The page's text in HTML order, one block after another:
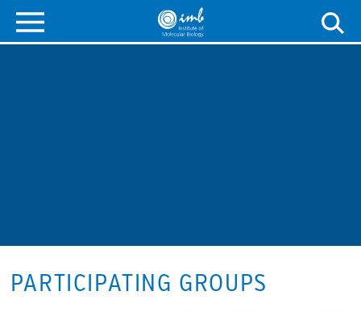
PARTICIPATING GROUPS